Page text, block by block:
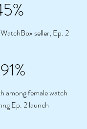
seller, Ep. 2
among female watch
Ep. 2 launch